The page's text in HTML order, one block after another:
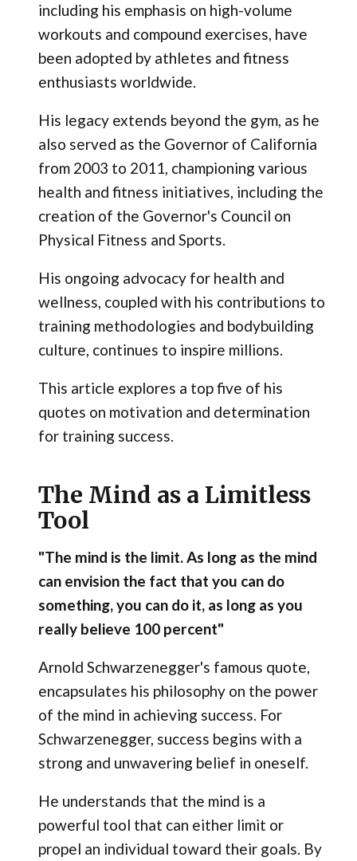
including his emphasis on high-volume
workouts and compound exercises, have
been adopted by athletes and fitness
enthusiasts worldwide.
His legacy extends beyond the gym, as he
also served as the Governor of California
from 2003 to 2011, championing various
health and fitness initiatives, including the
creation of the Governor's Council on
Physical Fitness and Sports.
His ongoing advocacy for health and
wellness, coupled with his contributions to
training methodologies and bodybuilding
culture, continues to inspire millions.
This article explores a top five of his
quotes on motivation and determination
for training success.
The Mind as a Limitless
Tool
"The mind is the limit. As long as the mind
can envision the fact that you can do
something, you can do it, as long as you
really believe 100 percent"
Arnold Schwarzenegger's famous quote,
encapsulates his philosophy on the power
of the mind in achieving success. For
Schwarzenegger, success begins with a
strong and unwavering belief in oneself.
He understands that the mind is a
powerful tool that can either limit or
propel an individual toward their goals. By